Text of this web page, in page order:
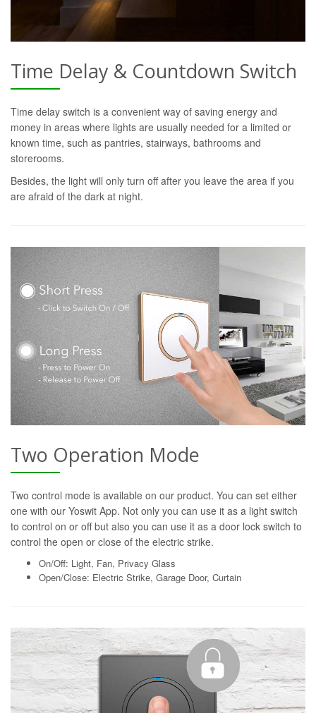
Time Delay & Countdown Switch
Time delay switch is a convenient way of saving energy and
money in areas where lights are usually needed for a limited or
known time, such as pantries, stairways, bathrooms and
storerooms.
Besides, the light will only turn off after you leave the area if you
are afraid of the dark at night.
Two Operation Mode
Two control mode is available on our product. You can set either
one with our Yoswit App. Not only you can use it as a light switch
to control on or off but also you can use it as a door lock switch to
control the open or close of the electric strike.
On/Off: Light, Fan, Privacy Glass
Open/Close: Electric Strike, Garage Door, Curtain